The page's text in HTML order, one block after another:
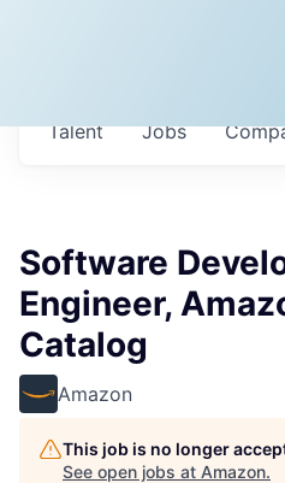
Jobs
Talent
Software
Engineer,
Catalog
Amazon
This job is no longer
See open jobs at Amazon.